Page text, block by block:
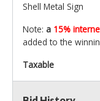
Shell Metal Sign
Note: a 15%
added to the
Taxable